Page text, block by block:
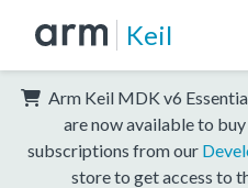
Keil
Arm Keil MDK v6
are now available to
subscriptions from our
store to get access to